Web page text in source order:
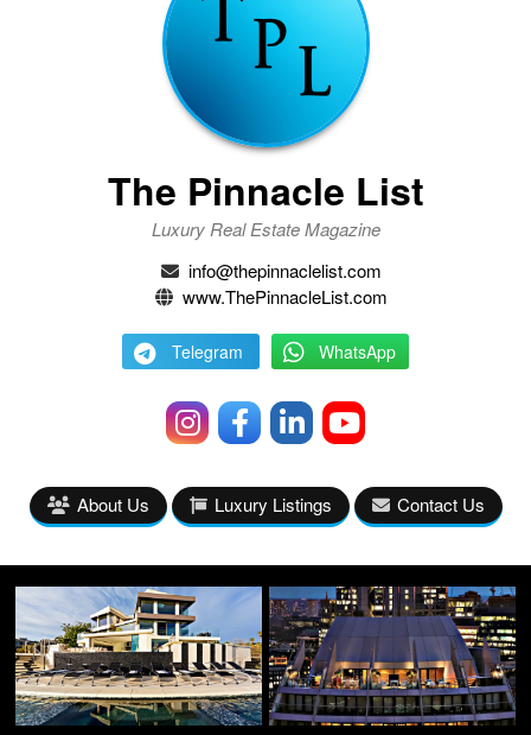
The Pinnacle List
Luxury Real Estate Magazine
info@thepinnaclelist.com
www.ThePinnacleList.com
Telegram WhatsApp
About Us Luxury Listings Contact Us